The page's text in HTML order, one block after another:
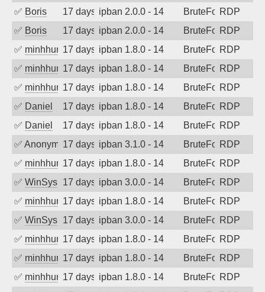
✅ Boris 17 days agoipban 2.0.0 - 14 BruteForceRDP
✅ Boris 17 days agoipban 2.0.0 - 14 BruteForceRDP
✅ minhhungtsbd17 days agoipban 1.8.0 - 14 BruteForceRDP
✅ minhhungtsbd17 days agoipban 1.8.0 - 14 BruteForceRDP
✅ minhhungtsbd17 days agoipban 1.8.0 - 14 BruteForceRDP
✅ Daniel 17 days agoipban 1.8.0 - 14 BruteForceRDP
✅ Daniel 17 days agoipban 1.8.0 - 14 BruteForceRDP
✅ Anonymous17 days agoipban 3.1.0 - 14 BruteForceRDP
✅ minhhungtsbd17 days agoipban 1.8.0 - 14 BruteForceRDP
✅ WinSys 17 days agoipban 3.0.0 - 14 BruteForceRDP
✅ minhhungtsbd17 days agoipban 1.8.0 - 14 BruteForceRDP
✅ WinSys 17 days agoipban 3.0.0 - 14 BruteForceRDP
✅ minhhungtsbd17 days agoipban 1.8.0 - 14 BruteForceRDP
✅ minhhungtsbd17 days agoipban 1.8.0 - 14 BruteForceRDP
✅ minhhungtsbd17 days agoipban 1.8.0 - 14 BruteForceRDP